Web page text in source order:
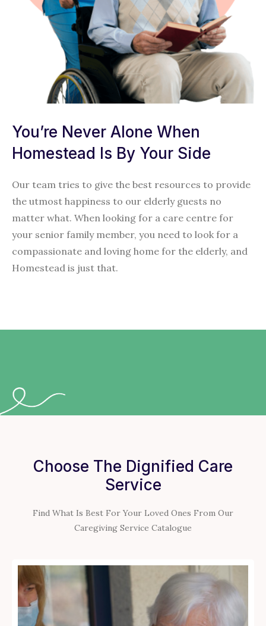
You’re Never Alone When
Homestead Is By Your Side
Our team tries to give the best resources to provide
the utmost happiness to our elderly guests no
matter what. When looking for a care centre for
your senior family member, you need to look for a
compassionate and loving home for the elderly, and
Homestead is just that.
Choose The Dignified Care
Service
Find What Is Best For Your Loved Ones From Our
Caregiving Service Catalogue